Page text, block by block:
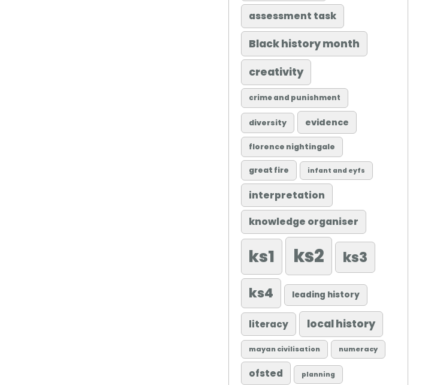
assessment task
Black history month
creativity
crime and punishment
diversity evidence
florence nightingale
great fire infant and eyfs
interpretation
knowledge organiser
ks1 ks2 ks3
ks4 leading history
literacy local history
mayan civilisation numeracy
ofsted planning